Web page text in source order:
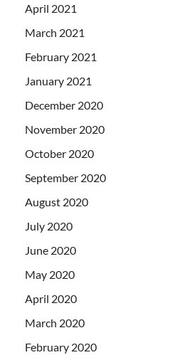
April 2021
March 2021
February 2021
January 2021
December 2020
November 2020
October 2020
September 2020
August 2020
July 2020
June 2020
May 2020
April 2020
March 2020
February 2020